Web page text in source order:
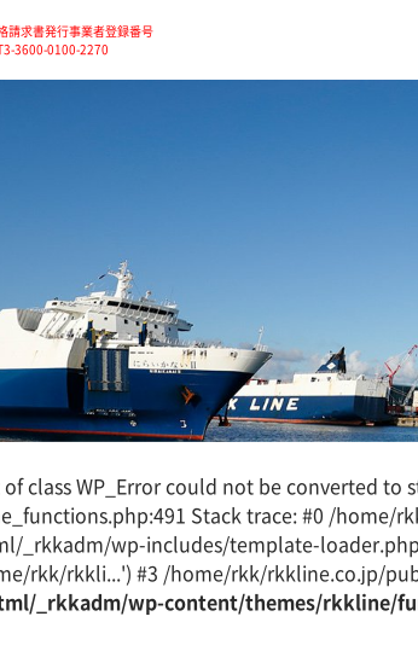
請求書発行事業者登録番号
3600-0100-2270
of class WP_Error could not be converted
Stack trace: #0 /
_rkkadm/wp-includes/template-
rkk/rkkli...') #3 /home/rkk/rkkline.co.jp/
_rkkadm/wp-content/themes/rkkline/